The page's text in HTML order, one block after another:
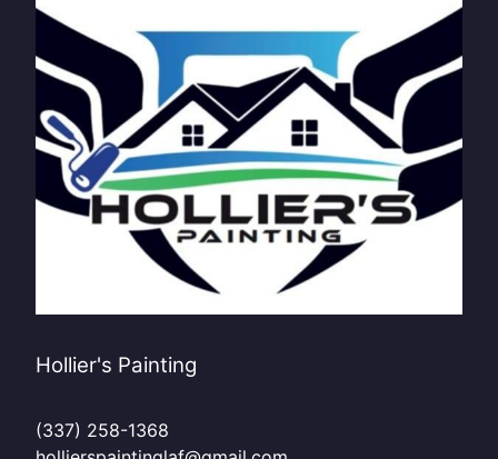
Hollier's Painting
(337) 258-1368